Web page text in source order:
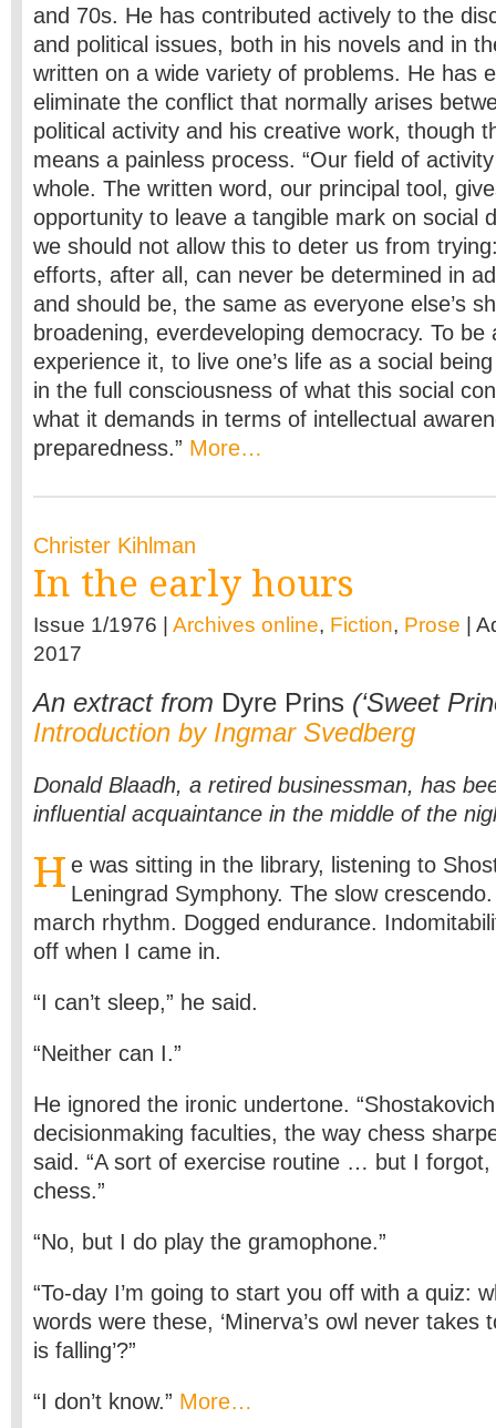
and 70s. He has contributed actively to the
and political issues, both in his novels and in
written on a wide variety of problems. He has
eliminate the conflict that normally arises
political activity and his creative work, though
means a painless process. “Our field of
whole. The written word, our principal tool,
opportunity to leave a tangible mark on social
we should not allow this to deter us from
efforts, after all, can never be determined in
and should be, the same as everyone else’s
broadening, ever­developing democracy. To
experience it, to live one’s life as a social
in the full consciousness of what this social
what it demands in terms of intellectual
preparedness.” More…
Christer Kihlman
In the early hours
Issue 1/1976 | Archives online, Fiction, Prose |
2017
An extract from Dyre Prins (‘Sweet
Introduction by Ingmar Svedberg
Donald Blaadh, a retired businessman, has
influential acquaintance in the middle of the
H e was sitting in the library, listening to
Leningrad Symphony. The slow
march rhythm. Dogged endurance.
off when I came in.
“I can’t sleep,” he said.
“Neither can I.”
He ignored the ironic undertone.
decision­making faculties, the way chess
said. “A sort of exercise routine … but I forgot,
chess.”
“No, but I do play the gramophone.”
“To-day I’m going to start you off with a quiz:
words were these, ‘Minerva’s owl never takes
is falling’?”
“I don’t know.” More…